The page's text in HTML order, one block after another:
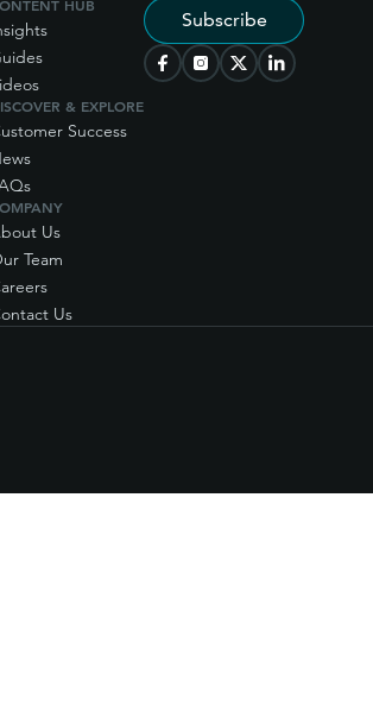
HUB
& EXPLORE
Success
Us
Team
Us
Subscribe